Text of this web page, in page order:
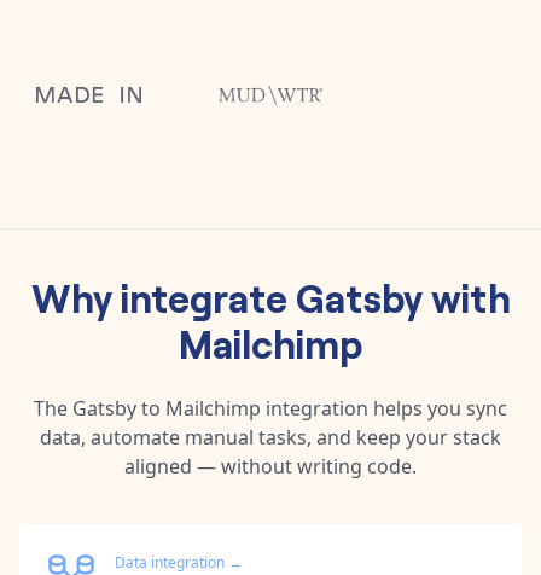
Why integrate Gatsbywith
Mailchimp
The Gatsbyto Mailchimp integration helps you sync
data, automate manual tasks, and keep your stack
aligned — without writing code.
Data integration →